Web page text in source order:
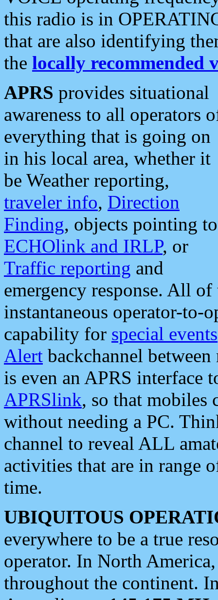
this radio is in
that are also identifying
the locally recommended
APRS provides situational
awareness to all operators
everything that is going on
in his local area, whether it
be Weather reporting,
traveler info, Direction
Finding, objects pointing to
ECHOlink and IRLP, or
Traffic reporting and
emergency response. All
instantaneous operator-to-
capability for special events
Alert backchannel
is even an APRS interface
APRSlink, so that mobiles
without needing a PC.
channel to reveal ALL
activities that are in range
time.
UBIQUITOUS
everywhere to be a true
operator. In North
throughout the continent.